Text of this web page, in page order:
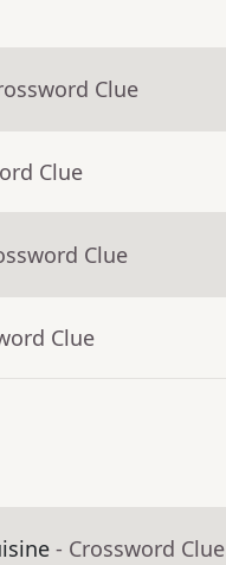
Clue
Clue
Clue
Clue
- Crossword Clue